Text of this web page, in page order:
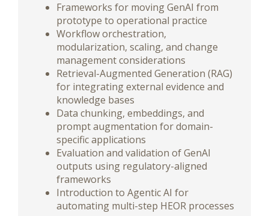
Frameworks for moving GenAI from
prototype to operational practice
Workflow orchestration,
modularization, scaling, and change
management considerations
Retrieval-Augmented Generation (RAG)
for integrating external evidence and
knowledge bases
Data chunking, embeddings, and
prompt augmentation for domain-
specific applications
Evaluation and validation of GenAI
outputs using regulatory-aligned
frameworks
Introduction to Agentic AI for
automating multi-step HEOR processes